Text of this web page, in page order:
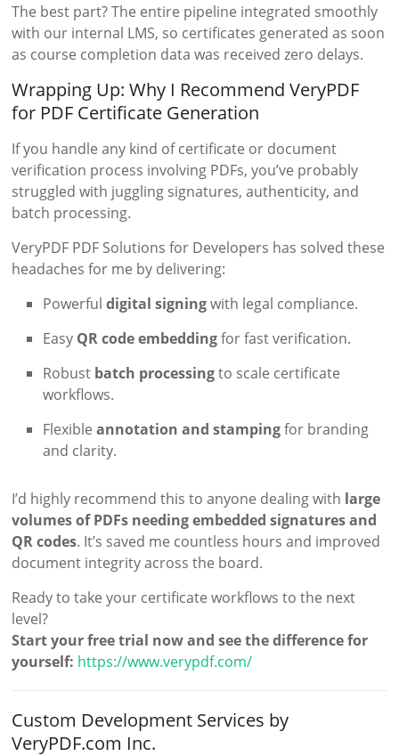
The best part? The entire pipeline integrated smoothly
with our internal LMS, so certificates generated as soon
as course completion data was received zero delays.
Wrapping Up: Why I Recommend VeryPDF
for PDF Certificate Generation
If you handle any kind of certificate or document
verification process involving PDFs, you’ve probably
struggled with juggling signatures, authenticity, and
batch processing.
VeryPDF PDF Solutions for Developers has solved these
headaches for me by delivering:
Powerfuldigital signingwith legal compliance.
Easy QR code embeddingfor fast verification.
Robust batch processingto scale certificate
workflows.
Flexibleannotation and stampingfor branding
and clarity.
I’d highly recommend this to anyone dealing with large
volumes of PDFs needing embedded signatures and
QR codes. It’s saved me countless hours and improved
document integrity across the board.
Ready to take your certificate workflows to the next
level?
Start your free trial now and see the difference for
yourself: https://www.verypdf.com/
Custom Development Services by
VeryPDF.com Inc.